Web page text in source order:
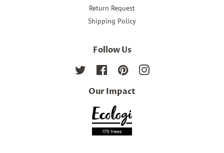
Return Request
Shipping Policy
Follow Us
Twitter FacebookPinterestInstagram
Our Impact